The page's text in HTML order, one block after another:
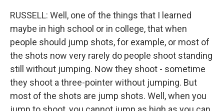
RUSSELL: Well, one of the things that I learned
maybe in high school or in college, that when
people should jump shots, for example, or most of
the shots now very rarely do people shoot standing
still without jumping. Now they shoot - sometime
they shoot a three-pointer without jumping. But
most of the shots are jump shots. Well, when you